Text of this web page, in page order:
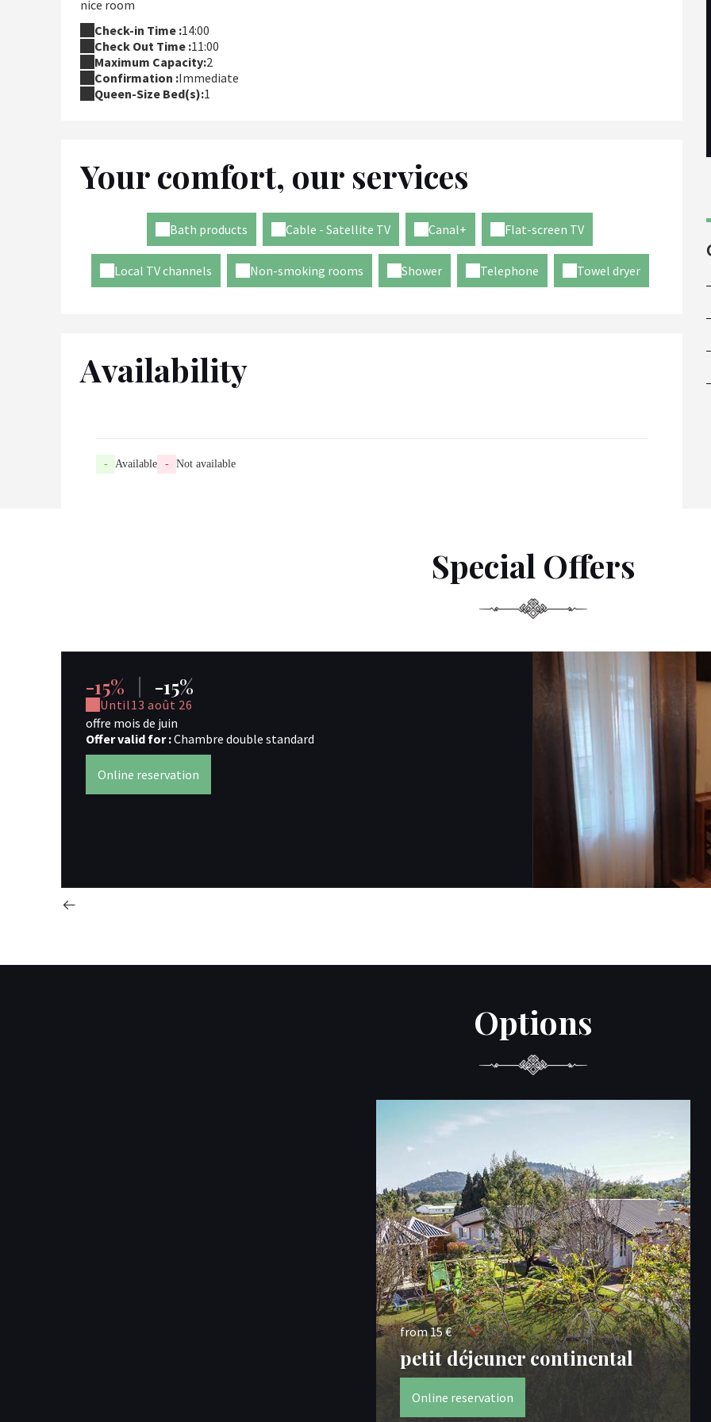
nice room
Check-in Time :14:00
Check Out Time :11:00
Maximum Capacity:2
Confirmation :Immediate
Queen-Size Bed(s):1
Your comfort, our services
Bath products Cable - Satellite TV Canal+ Flat-screen TV
Local TV channels Non-smoking rooms Shower Telephone Towel dryer
Availability
- Available - Not available
Special Offers
-15% -15%
Until13 août 26
offre mois de juin
Offer valid for :Chambre double standard
Online reservation
Options
from 15 €
petit déjeuner continental
Online reservation